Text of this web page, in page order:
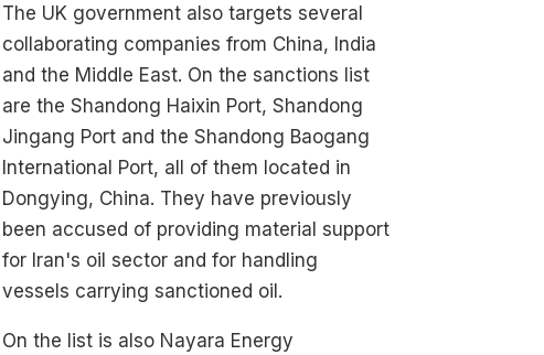
The UK government also targets several
collaborating companies from China, India
and the Middle East. On the sanctions list
are the Shandong Haixin Port, Shandong
Jingang Port and the Shandong Baogang
International Port, all of them located in
Dongying, China. They have previously
been accused of providing material support
for Iran's oil sector and for handling
vessels carrying sanctioned oil.
On the list is also Nayara Energy